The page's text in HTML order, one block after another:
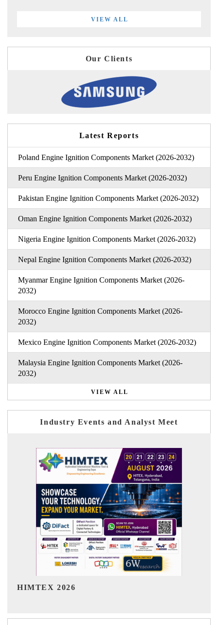
VIEW ALL
Our Clients
Latest Reports
Poland Engine Ignition Components Market (2026-2032)
Peru Engine Ignition Components Market (2026-2032)
Pakistan Engine Ignition Components Market (2026-2032)
Oman Engine Ignition Components Market (2026-2032)
Nigeria Engine Ignition Components Market (2026-2032)
Nepal Engine Ignition Components Market (2026-2032)
Myanmar Engine Ignition Components Market (2026-
2032)
Morocco Engine Ignition Components Market (2026-
2032)
Mexico Engine Ignition Components Market (2026-2032)
Malaysia Engine Ignition Components Market (2026-
2032)
VIEW ALL
Industry Events and Analyst Meet
India Refining Summit 2026